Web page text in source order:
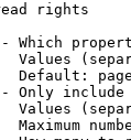
rights
Which
Values
Default:
Only
Values
Maximum